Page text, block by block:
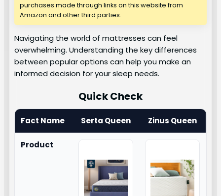
purchases made through links on this website from
Amazon and other third parties.
Navigating the world of mattresses can feel
overwhelming. Understanding the key differences
between popular options can help you make an
informed decision for your sleep needs.
Quick Check
Fact Name Serta Queen Zinus Queen
Product